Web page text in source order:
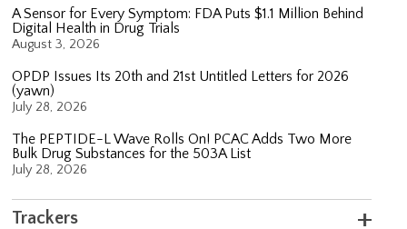
A Sensor for Every Symptom: FDA Puts $1.1 Million Behind
Digital Health in Drug Trials
August 3, 2026
OPDP Issues Its 20th and 21st Untitled Letters for 2026
(yawn)
July 28, 2026
The PEPTIDE-L Wave Rolls On! PCAC Adds Two More
Bulk Drug Substances for the 503A List
July 28, 2026
Trackers